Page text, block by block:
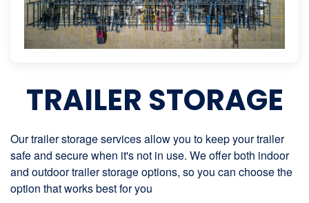
TRAILER STORAGE
Our trailer storage services allow you to keep your trailer
safe and secure when it's not in use. We offer both indoor
and outdoor trailer storage options, so you can choose the
option that works best for you